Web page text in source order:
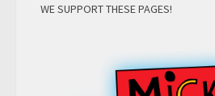
WE SUPPORT THESE PAGES!